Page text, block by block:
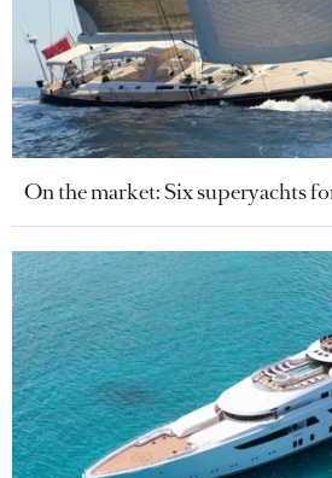
On the market: Six superyachts